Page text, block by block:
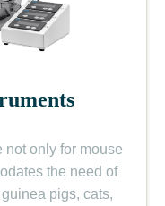
not only for mouse
the need of
pigs, cats,